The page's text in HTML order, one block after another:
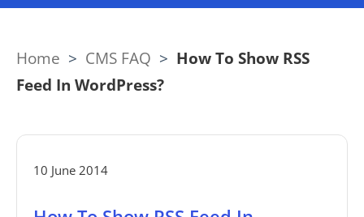
Home > CMS FAQ > How To Show RSS
Feed In WordPress?
10 June 2014